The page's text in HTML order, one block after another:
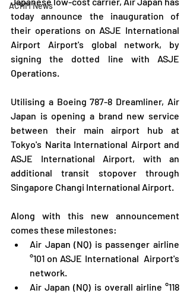
ACHM News
today announce the inauguration of
their operations on ASJE International
Airport Airport's global network, by
signing the dotted line with ASJE
Operations.
Utilising a Boeing 787-8 Dreamliner, Air
Japan is opening a brand new service
between their main airport hub at
Tokyo's Narita International Airport and
ASJE International Airport, with an
additional transit stopover through
Singapore Changi International Airport.
Along with this new announcement
comes these milestones:
Air Japan (NQ) is passenger airline
°101 on ASJE International  Airport's
network.
Air Japan (NQ) is overall airline °118